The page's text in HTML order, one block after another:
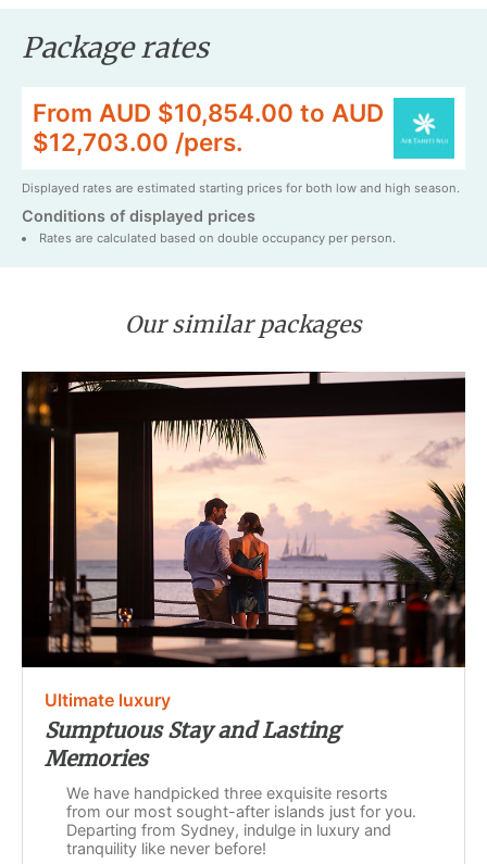
Package rates
From AUD $10,854.00 to AUD
$12,703.00 /pers.
Displayed rates are estimated starting prices for both low and high season.
Conditions of displayed prices
Rates are calculated based on double occupancy per person.
Our similar packages
Ultimate luxury
Sumptuous Stay and Lasting
Memories
We have handpicked three exquisite resorts
from our most sought-after islands just for you.
Departing from Sydney, indulge in luxury and
tranquility like never before!